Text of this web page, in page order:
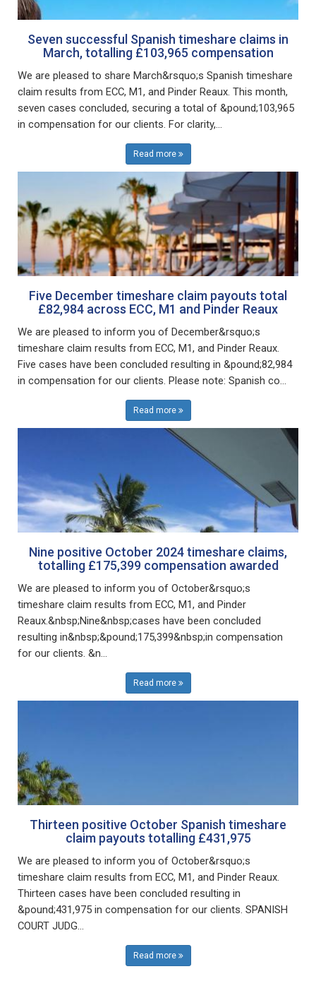
Seven successful Spanish timeshare claims in
March, totalling £103,965 compensation
We are pleased to share March&rsquo;s Spanish timeshare
claim results from ECC, M1, and Pinder Reaux. This month,
seven cases concluded, securing a total of &pound;103,965
in compensation for our clients. For clarity,...
Read more
Five December timeshare claim payouts total
£82,984 across ECC, M1 and Pinder Reaux
We are pleased to inform you of December&rsquo;s
timeshare claim results from ECC, M1, and Pinder Reaux.
Five cases have been concluded resulting in &pound;82,984
in compensation for our clients. Please note: Spanish co...
Read more
Nine positive October 2024 timeshare claims,
totalling £175,399 compensation awarded
We are pleased to inform you of October&rsquo;s
timeshare claim results from ECC, M1, and Pinder
Reaux.&nbsp;Nine&nbsp;cases have been concluded
resulting in&nbsp;&pound;175,399&nbsp;in compensation
for our clients. &n...
Read more
Thirteen positive October Spanish timeshare
claim payouts totalling £431,975
We are pleased to inform you of October&rsquo;s
timeshare claim results from ECC, M1, and Pinder Reaux.
Thirteen cases have been concluded resulting in
&pound;431,975 in compensation for our clients. SPANISH
COURT JUDG...
Read more